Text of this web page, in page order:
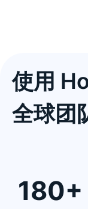
使用
全球团
180+